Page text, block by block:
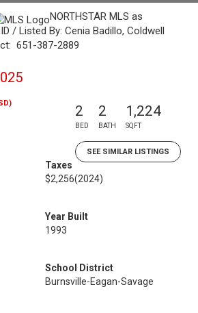
NORTHSTAR MLS as
/ Listed By: Cenia Badillo, Coldwell
651-387-2889
2
BED
2
BATH
1,224
SQFT
SEE SIMILAR LISTINGS
Taxes
$2,256(2024)
Year Built
1993
School District
Burnsville-Eagan-Savage